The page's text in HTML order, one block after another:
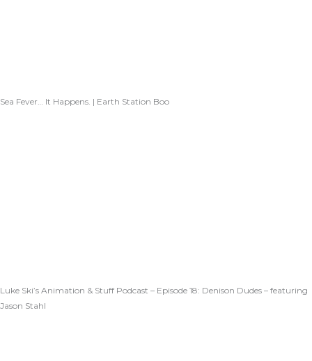
Sea Fever… It Happens. | Earth Station Boo
Luke Ski’s Animation & Stuff Podcast – Episode 18: Denison Dudes – featuring
Jason Stahl